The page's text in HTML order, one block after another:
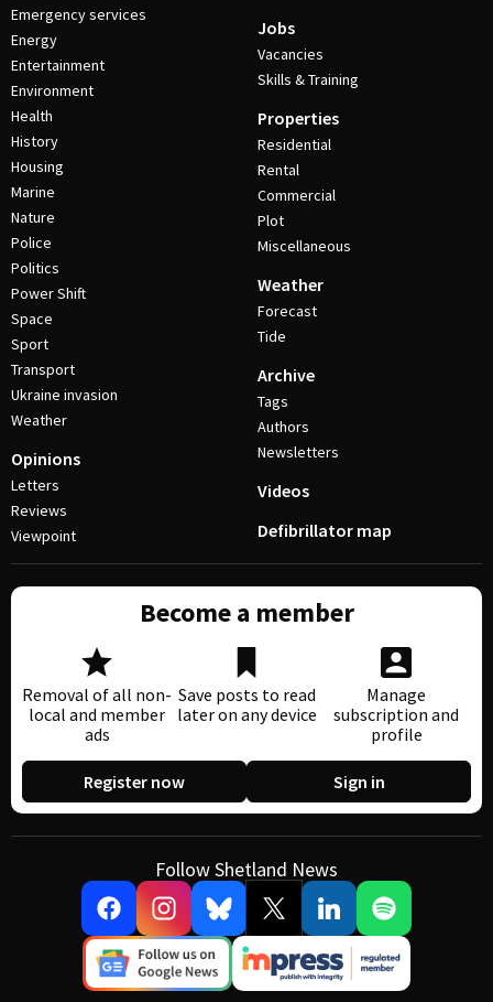
Emergency services
Energy
Entertainment
Environment
Health
History
Housing
Marine
Nature
Police
Politics
Power Shift
Space
Sport
Transport
Ukraine invasion
Weather
Opinions
Letters
Reviews
Viewpoint
Jobs
Vacancies
Skills & Training
Properties
Residential
Rental
Commercial
Plot
Miscellaneous
Weather
Forecast
Tide
Archive
Tags
Authors
Newsletters
Videos
Defibrillator map
Become a member
Removal of all non-
local and member
ads
Save posts to read
later on any device
Manage
subscription and
profile
Register now Sign in
Follow Shetland News